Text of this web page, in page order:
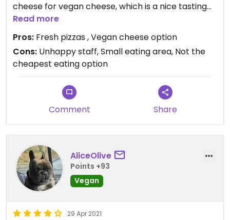
cheese for vegan cheese, which is a nice tasting
alternative. Freshly made in pizza ovens.
Kids size pizzas available along with sides - vegan
choices such as sweet potato fries.
They were very busy with table orders and
takeaway, service was not great.
Small amount of table space, room for 5 parties,
not food for big groups (more than 5 people).
Read more
Pros: Fresh pizzas , Vegan cheese option
Cons: Unhappy staff, Small eating area, Not the
cheapest eating option
Comment Share
AliceOlive
Points +93
Vegan
29 Apr 2021